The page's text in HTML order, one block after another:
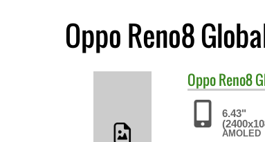
Oppo Reno8
OppoReno8
6.43"
AMOLED